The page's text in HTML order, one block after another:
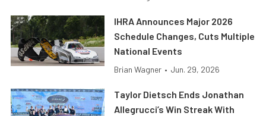
IHRA Announces Major 2026
Schedule Changes, Cuts Multiple
National Events
Brian Wagner • Jun. 29, 2026
Taylor Dietsch Ends Jonathan
Allegrucci’s Win Streak With